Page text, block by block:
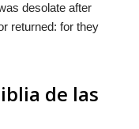
desolate after
returned: for they
de las